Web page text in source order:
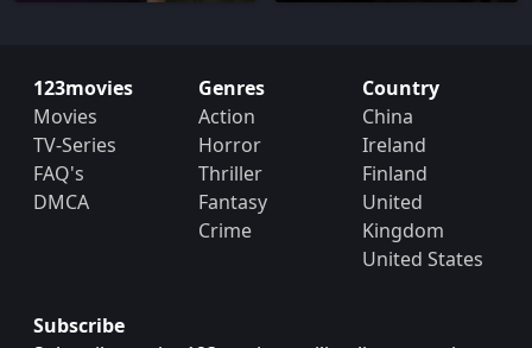
123movies
Movies
TV-Series
FAQ's
DMCA
Genres
Action
Horror
Thriller
Fantasy
Crime
Country
China
Ireland
Finland
United
Kingdom
United States
Subscribe